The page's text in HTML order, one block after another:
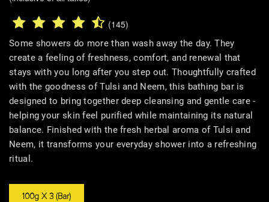
(145)
Some showers do more than wash away the day. They
create a feeling of freshness, comfort, and renewal that
stays with you long after you step out. Thoughtfully crafted
with the goodness of Tulsi and Neem, this bathing bar is
designed to bring together deep cleansing and gentle care -
helping your skin feel purified while maintaining its natural
balance. Finished with the fresh herbal aroma of Tulsi and
Neem, it transforms your everyday shower into a refreshing
ritual.
100g X 3 (Bar)